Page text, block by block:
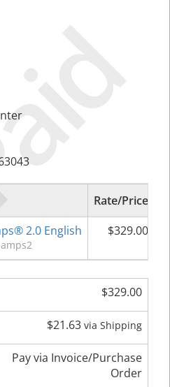
Rate/Price
2.0 English $329.00
$329.00
$21.63 via Shipping
Pay via Invoice/Purchase
Order